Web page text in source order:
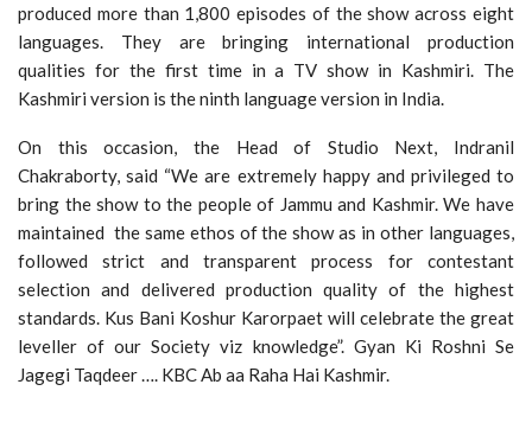
produced more than 1,800 episodes of the show across eight
languages. They are bringing international production
qualities for the first time in a TV show in Kashmiri. The
Kashmiri version is the ninth language version in India.
On this occasion, the Head of Studio Next, Indranil
Chakraborty, said “We are extremely happy and privileged to
bring the show to the people of Jammu and Kashmir. We have
maintained the same ethos of the show as in other languages,
followed strict and transparent process for contestant
selection and delivered production quality of the highest
standards. Kus Bani Koshur Karorpaet will celebrate the great
leveller of our Society viz knowledge”. Gyan Ki Roshni Se
Jagegi Taqdeer …. KBC Ab aa Raha Hai Kashmir.